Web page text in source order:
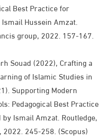
Best Practice for
Hussein Amzat.
group, 2022. 157-167.
Souad (2022), Crafting a
of Islamic Studies in
Supporting Modern
Pedagogical Best Practice
Ismail Amzat. Routledge,
245-258. (Scopus)